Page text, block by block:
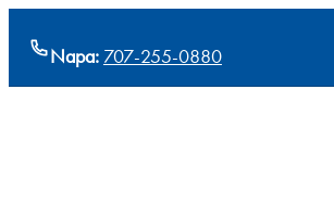
Napa: 707-255-0880